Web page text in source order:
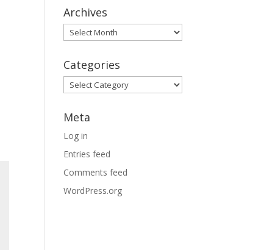
Archives
Archives
Categories
Categories
Meta
Log in
Entries feed
Comments feed
WordPress.org